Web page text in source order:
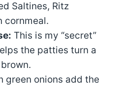
Saltines, Ritz
cornmeal.
This is my “secret”
the patties turn a
green onions add the